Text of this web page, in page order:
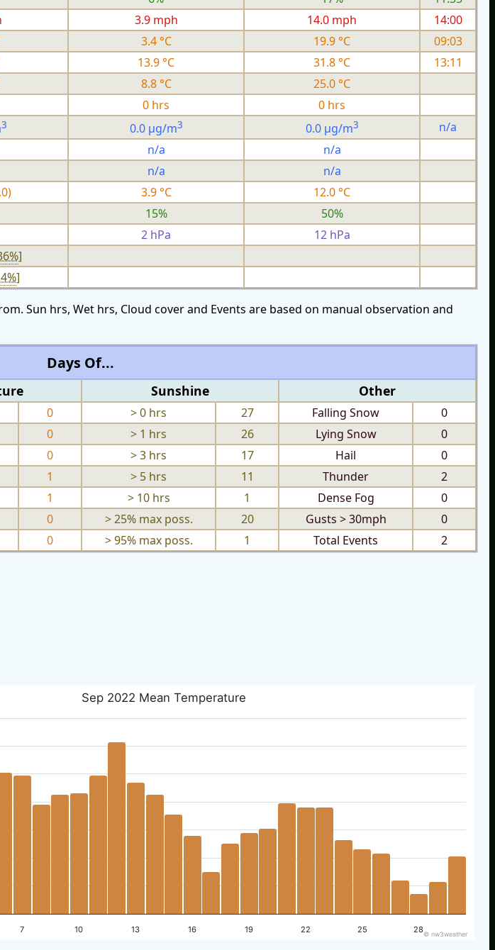
3.9 mph 14.0 mph
14:00
3.4 °C 19.9 °C
09:03
13.9 °C 31.8 °C
13:11
8.8 °C
25.0 °C
0 hrs
0 hrs
3 0.0 µg/m3 0.0 µg/m3
n/a
n/a
n/a
n/a
n/a
3.9 °C
12.0 °C
15%
50%
2 hPa
12 hPa
]
]
Sun hrs, Wet hrs, Cloud cover and Events are based on manual observation and
Days Of...
Sunshine Other
0 > 0 hrs 27 Falling Snow
0
0 > 1 hrs 26 Lying Snow
0
0 > 3 hrs 17 Hail
0
1 > 5 hrs 11 Thunder
2
1 > 10 hrs 1 Dense Fog
0
0 > 25% max poss. 20 Gusts > 30mph
0
0 > 95% max poss. 1 Total Events 2
Sep 2022 Mean Temperature
7 10 13 16 19 22 25 28© nw3weather